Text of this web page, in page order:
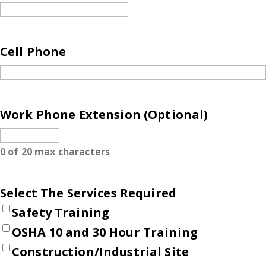
Cell Phone
Work Phone Extension (Optional)
0 of 20 max characters
Select The Services Required
Safety Training
OSHA 10 and 30 Hour Training
Construction/Industrial Site